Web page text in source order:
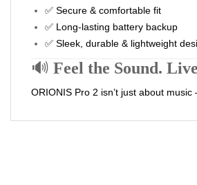
✅ Secure & comfortable fit
✅ Long-lasting battery backup
✅ Sleek, durable & lightweight
🔊 Feel the Sound.
ORIONIS Pro 2 isn’t just about music